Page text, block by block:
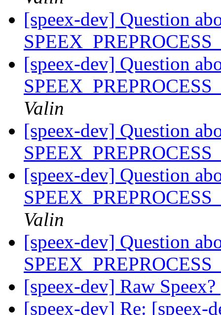
[speex-dev] Question
[speex-dev] Question
Valin
[speex-dev] Question
[speex-dev] Question
Valin
[speex-dev] Question
[speex-dev] Raw Speex?
[speex-dev] Re: